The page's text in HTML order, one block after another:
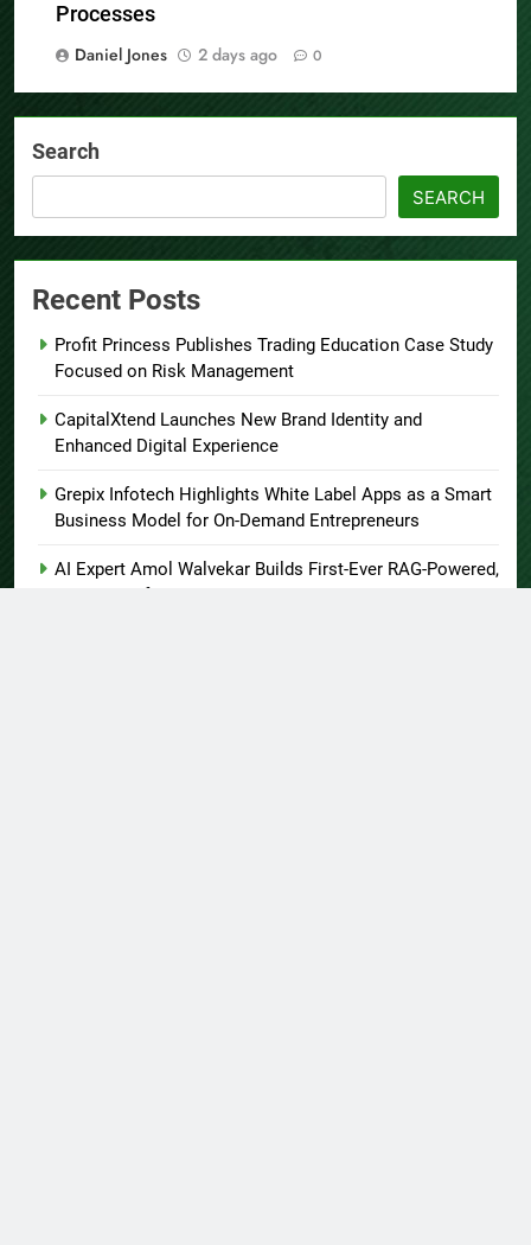
Processes
Daniel Jones
2 days ago 0
Search
SEARCH
Recent Posts
Profit Princess Publishes Trading Education Case Study
Focused on Risk Management
CapitalXtend Launches New Brand Identity and
Enhanced Digital Experience
Grepix Infotech Highlights White Label Apps as a Smart
Business Model for On-Demand Entrepreneurs
AI Expert Amol Walvekar Builds First-Ever RAG-Powered,
Custom AI for Finance Processes